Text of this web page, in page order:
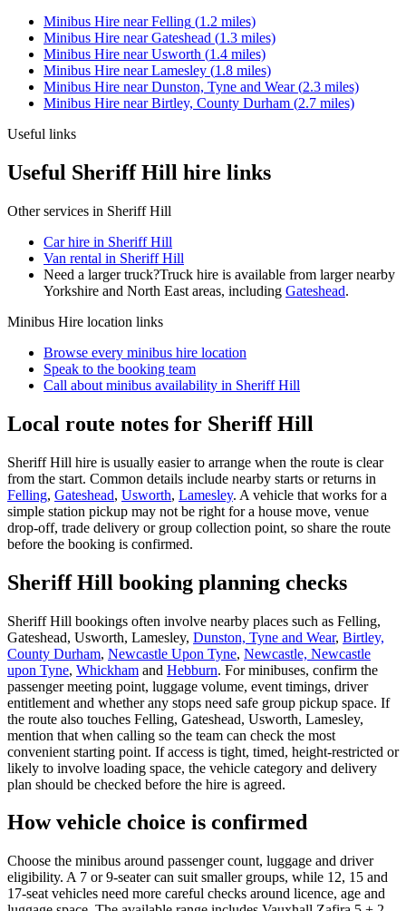
Minibus Hire nearFelling (1.2 miles)
Minibus Hire nearGateshead (1.3 miles)
Minibus Hire nearUsworth (1.4 miles)
Minibus Hire nearLamesley (1.8 miles)
Minibus Hire nearDunston, Tyne and Wear(2.3 miles)
Minibus Hire nearBirtley, County Durham (2.7 miles)
Useful links
Useful Sheriff Hill hire links
Other services in Sheriff Hill
Car hire in Sheriff Hill
Van rental in Sheriff Hill
Need a larger truck?Truck hire is available from larger nearby
Yorkshire and North East areas, including Gateshead.
Minibus Hire location links
Browse every minibus hire location
Speak to the booking team
Call about minibus availability in Sheriff Hill
Local route notes for Sheriff Hill
Sheriff Hill hire is usually easier to arrange when the route is clear
from the start. Common details include nearby starts or returns in
Felling, Gateshead, Usworth, Lamesley. A vehicle that works for a
simple station pickup may not be right for a house move, venue
drop-off, trade delivery or group collection point, so share the route
before the booking is confirmed.
Sheriff Hill booking planning checks
Sheriff Hill bookings often involve nearby places such as Felling,
Gateshead, Usworth, Lamesley, Dunston, Tyne and Wear, Birtley,
County Durham, Newcastle Upon Tyne, Newcastle, Newcastle
upon Tyne, Whickham and Hebburn. For minibuses, confirm the
passenger meeting point, luggage volume, event timings, driver
entitlement and whether any stops need safe group pickup space. If
the route also touches Felling, Gateshead, Usworth, Lamesley,
mention that when calling so the team can check the most
convenient starting point. If access is tight, timed, height-restricted or
likely to involve loading space, the vehicle category and delivery
plan should be checked before the hire is agreed.
How vehicle choice is confirmed
Choose the minibus around passenger count, luggage and driver
eligibility. A 7 or 9-seater can suit smaller groups, while 12, 15 and
17-seat vehicles need more careful checks around licence, age and